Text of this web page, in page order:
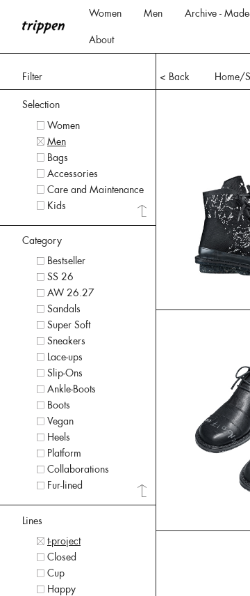
Women Men Archive -
About
Filter
Selection
Women
Men
Bags
Accessories
Care and Maintenance
Kids
Category
Bestseller
SS 26
AW 26.27
Sandals
Super Soft
Sneakers
Lace-ups
Slip-Ons
Ankle-Boots
Boots
Vegan
Heels
Platform
Collaborations
Fur-lined
Lines
t-project
Closed
Cup
Happy
< Back Home/